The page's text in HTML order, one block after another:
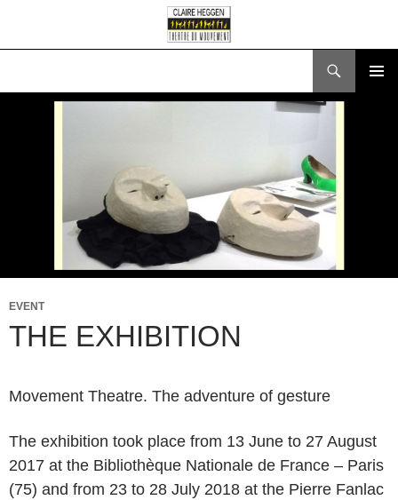
EVENT
THE EXHIBITION
Movement Theatre. The adventure of gesture
The exhibition took place from 13 June to 27 August
2017 at the Bibliothèque Nationale de France – Paris
(75) and from 23 to 28 July 2018 at the Pierre Fanlac